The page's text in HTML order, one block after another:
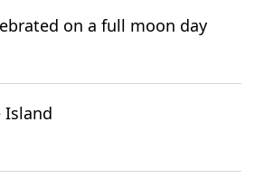
on a full moon day
Island